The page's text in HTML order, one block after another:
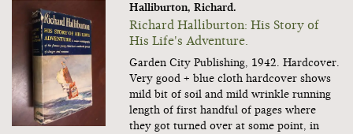
Halliburton, Richard.
Richard Halliburton: His Story of
His Life's Adventure.
Garden City Publishing, 1942. Hardcover.
Very good + blue cloth hardcover shows
mild bit of soil and mild wrinkle running
length of first handful of pages where
they got turned over at some point, in